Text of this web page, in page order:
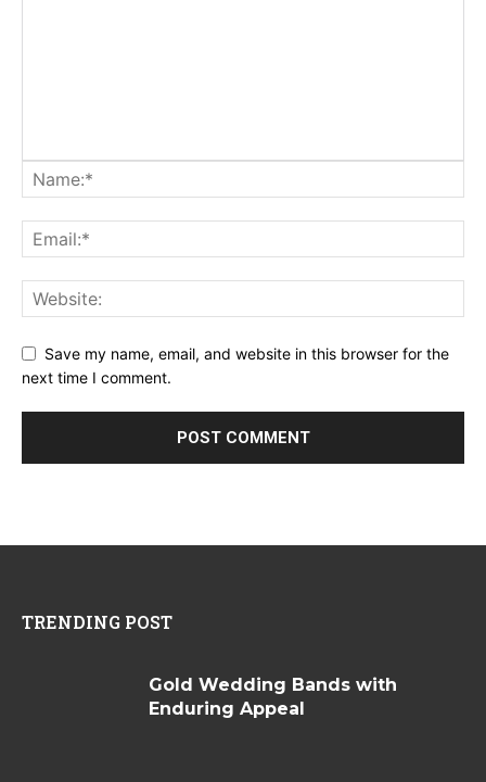
Save my name, email, and website in this browser for the
next time I comment.
TRENDING POST
Gold Wedding Bands with
Enduring Appeal